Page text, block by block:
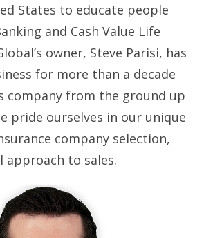
States to educate people
and Cash Value Life
owner, Steve Parisi, has
for more than a decade
company from the ground up
pride ourselves in our unique
company selection,
approach to sales.